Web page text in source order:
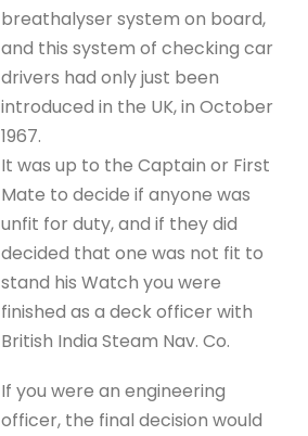
breathalyser system on board,
and this system of checking car
drivers had only just been
introduced in the UK, in October
1967.
It was up to the Captain or First
Mate to decide if anyone was
unfit for duty, and if they did
decided that one was not fit to
stand his Watch you were
finished as a deck officer with
British India Steam Nav. Co.
If you were an engineering
officer, the final decision would